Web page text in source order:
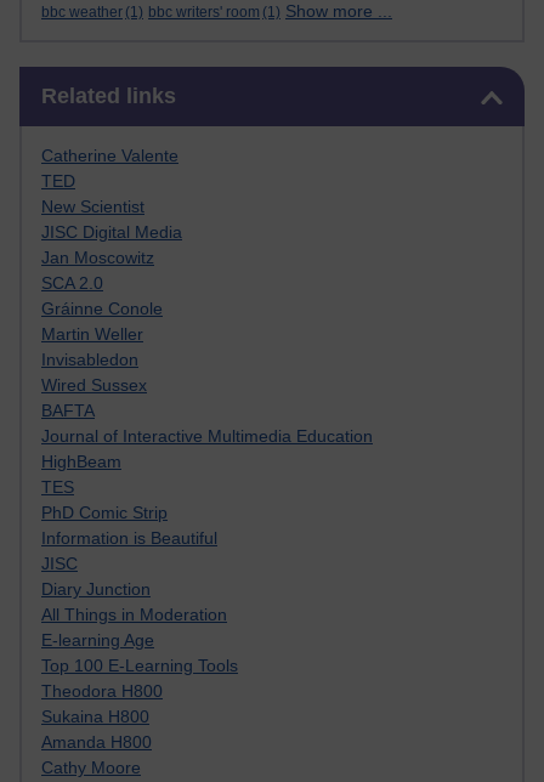
bbc weather (1) bbc writers' room (1) Show more ...
Related links
Catherine Valente
TED
New Scientist
JISC Digital Media
Jan Moscowitz
SCA 2.0
Gráinne Conole
Martin Weller
Invisabledon
Wired Sussex
BAFTA
Journal of Interactive Multimedia Education
HighBeam
TES
PhD Comic Strip
Information is Beautiful
JISC
Diary Junction
All Things in Moderation
E-learning Age
Top 100 E-Learning Tools
Theodora H800
Sukaina H800
Amanda H800
Cathy Moore